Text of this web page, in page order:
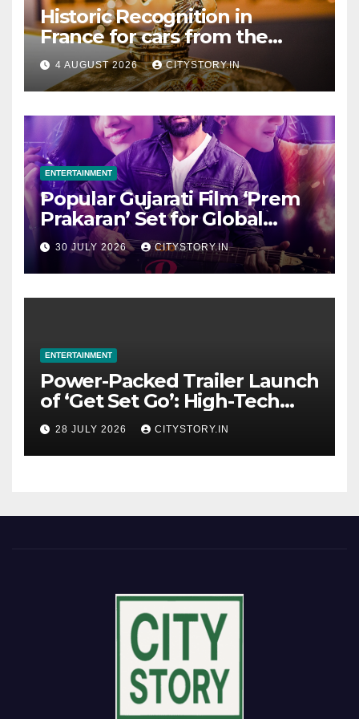
Historic Recognition in
France for cars from the
Pranlal Bhogilal Collection
4 AUGUST 2026 CITYSTORY.IN
ENTERTAINMENT
Popular Gujarati Film ‘Prem
Prakaran’ Set for Global
Digital Streaming on ‘JOJO’
OTT Platform from August 6
30 JULY 2026 CITYSTORY.IN
ENTERTAINMENT
Power-Packed Trailer Launch
of ‘Get Set Go’: High-Tech
VFX Featured in the Film
Releasing on August 7th
28 JULY 2026 CITYSTORY.IN